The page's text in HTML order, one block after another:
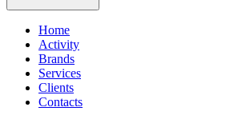
Home
Activity
Brands
Services
Clients
Contacts